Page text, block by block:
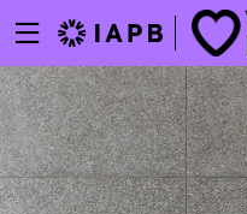
Menu
toggle